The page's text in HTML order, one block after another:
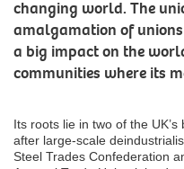
changing world. The
amalgamation of
a big impact on the
communities where its
Its roots lie in two of the
after large-scale
Steel Trades Confederation